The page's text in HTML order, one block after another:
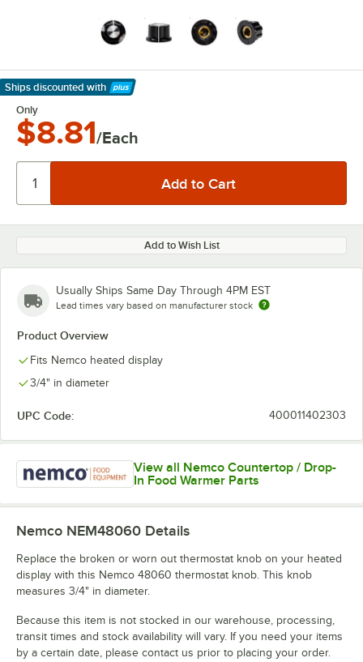
Ships discounted with
Learn More
Only
$8.81/Each
Add to Wish List
Usually Ships Same Day Through 4PM EST
Lead times vary based on manufacturer stock
Product Overview
Fits Nemco heated display
3/4" in diameter
UPC Code: 400011402303
View all Nemco Countertop / Drop-
In Food Warmer Parts
Nemco NEM48060 Details
Replace the broken or worn out thermostat knob on your heated
display with this Nemco 48060 thermostat knob. This knob
measures 3/4" in diameter.
Because this item is not stocked in our warehouse, processing,
transit times and stock availability will vary. If you need your items
by a certain date, please contact us prior to placing your order.